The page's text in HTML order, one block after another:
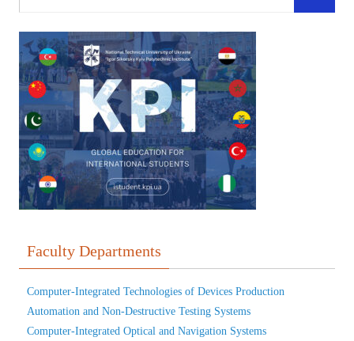
Faculty Departments
Computer-Integrated Technologies of Devices Production
Automation and Non-Destructive Testing Systems
Computer-Integrated Optical and Navigation Systems